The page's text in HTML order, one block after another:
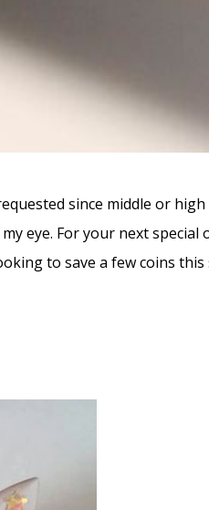
since middle or
eye. For your next
to save a few coins